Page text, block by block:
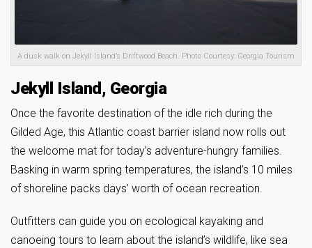
A dusk walk on Jekyll Island’s Driftwood Beach. Photo Courtesy: Georgia Tourism
Jekyll Island, Georgia
Once the favorite destination of the idle rich during the
Gilded Age, this Atlantic coast barrier island now rolls out
the welcome mat for today’s adventure-hungry families.
Basking in warm spring temperatures, the island’s 10 miles
of shoreline packs days’ worth of ocean recreation.
Outfitters can guide you on ecological kayaking and
canoeing tours to learn about the island’s wildlife, like sea